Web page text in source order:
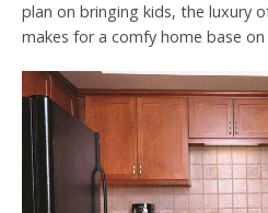
plan on bringing kids, the luxury
makes for a comfy home base on